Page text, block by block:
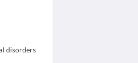
disorders